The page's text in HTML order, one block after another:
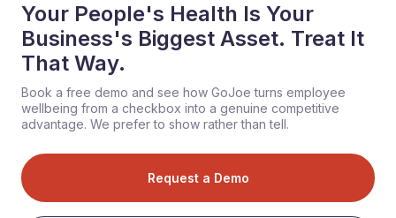
Your People's Health Is Your
Business's Biggest Asset. Treat It
That Way.
Book a free demo and see how GoJoe turns employee
wellbeing from a checkbox into a genuine competitive
advantage. We prefer to show rather than tell.
Request a Demo